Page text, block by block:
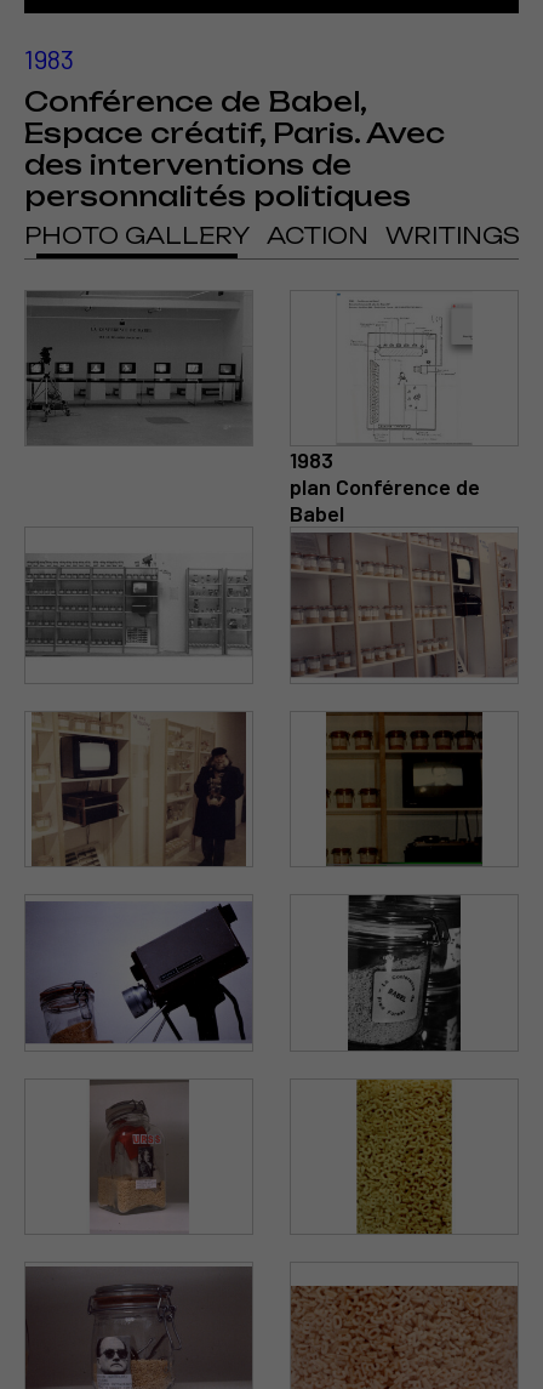
1983
Conférence de Babel,
Espace créatif, Paris. Avec
des interventions de
personnalités politiques
PHOTO GALLERY ACTION WRITINGS
1983
plan Conférence de
Babel